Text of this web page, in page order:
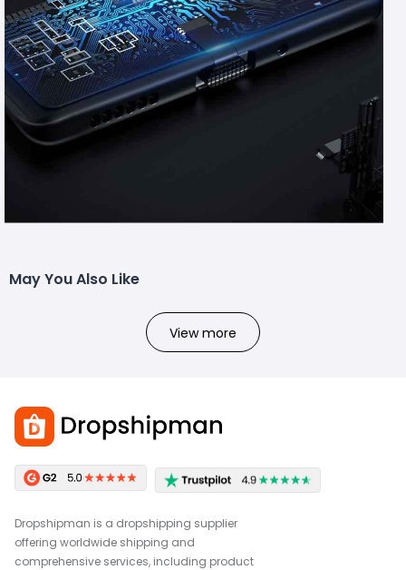
May You Also Like
View more
Dropshipman is a dropshipping supplier
offering worldwide shipping and
comprehensive services, including product